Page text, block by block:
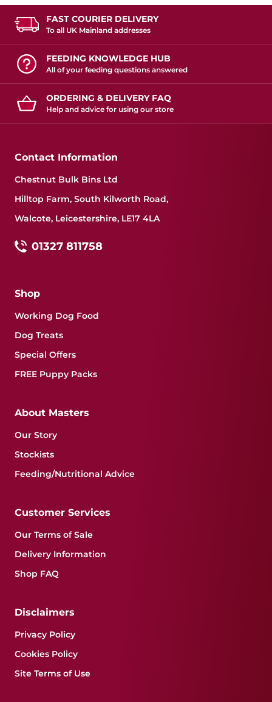
FAST COURIER DELIVERY
To all UK Mainland addresses
FEEDING KNOWLEDGE HUB
All of your feeding questions answered
ORDERING & DELIVERY FAQ
Help and advice for using our store
Contact Information
Chestnut Bulk Bins Ltd
Hilltop Farm, South Kilworth Road,
Walcote, Leicestershire, LE17 4LA
01327 811758
Shop
Working Dog Food
Dog Treats
Special Offers
FREE Puppy Packs
About Masters
Our Story
Stockists
Feeding/Nutritional Advice
Customer Services
Our Terms of Sale
Delivery Information
Shop FAQ
Disclaimers
Privacy Policy
Cookies Policy
Site Terms of Use